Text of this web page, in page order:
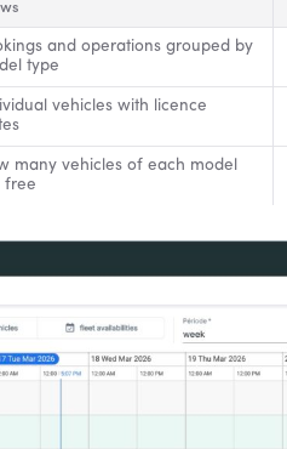
and operations grouped by
type
vehicles with licence
many vehicles of each model
free